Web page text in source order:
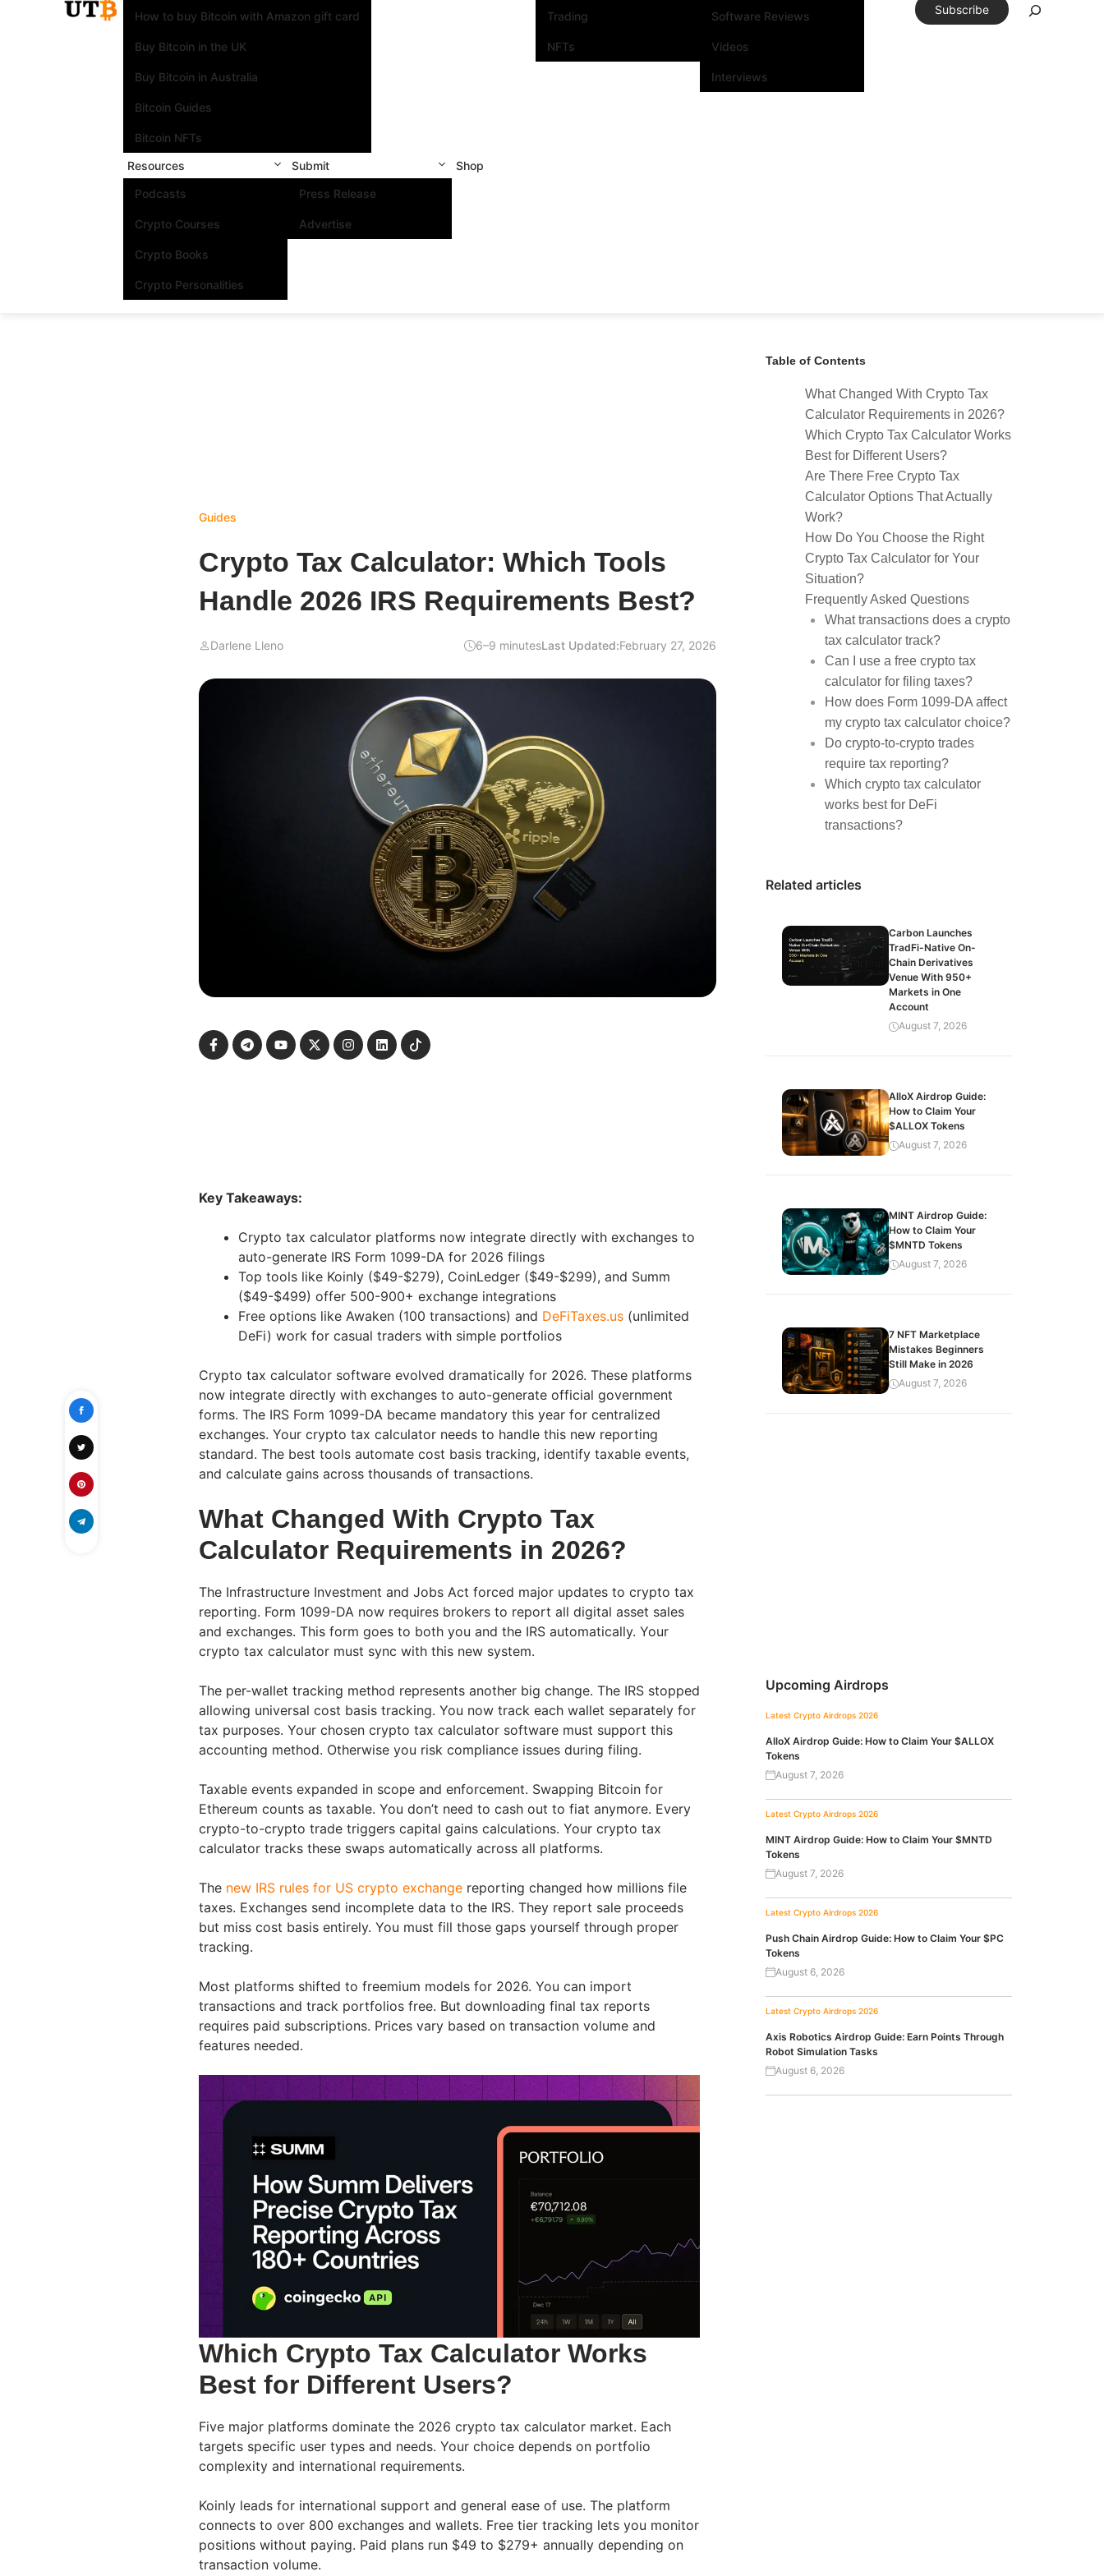
How to buy Bitcoin with Amazon gift card
Buy Bitcoin in the UK
Buy Bitcoin in Australia
Bitcoin Guides
Bitcoin NFTs
Trading
NFTs
Software Reviews
Videos
Interviews
Resources
Podcasts
Crypto Courses
Crypto Books
Crypto Personalities
Submit
Press Release
Advertise
Shop
Subscribe
Guides
Crypto Tax Calculator: Which Tools
Handle 2026 IRS Requirements Best?
Darlene Lleno 6–9 minutesLast Updated:February 27, 2026
Key Takeaways:
Crypto tax calculator platforms now integrate directly with exchanges to
auto-generate IRS Form 1099-DA for 2026 filings
Top tools like Koinly ($49-$279), CoinLedger ($49-$299), and Summ
($49-$499) offer 500-900+ exchange integrations
Free options like Awaken (100 transactions) and DeFiTaxes.us (unlimited
DeFi) work for casual traders with simple portfolios
Crypto tax calculator software evolved dramatically for 2026. These platforms
now integrate directly with exchanges to auto-generate official government
forms. The IRS Form 1099-DA became mandatory this year for centralized
exchanges. Your crypto tax calculator needs to handle this new reporting
standard. The best tools automate cost basis tracking, identify taxable events,
and calculate gains across thousands of transactions.
What Changed With Crypto Tax
Calculator Requirements in 2026?
The Infrastructure Investment and Jobs Act forced major updates to crypto tax
reporting. Form 1099-DA now requires brokers to report all digital asset sales
and exchanges. This form goes to both you and the IRS automatically. Your
crypto tax calculator must sync with this new system.
The per-wallet tracking method represents another big change. The IRS stopped
allowing universal cost basis tracking. You now track each wallet separately for
tax purposes. Your chosen crypto tax calculator software must support this
accounting method. Otherwise you risk compliance issues during filing.
Taxable events expanded in scope and enforcement. Swapping Bitcoin for
Ethereum counts as taxable. You don’t need to cash out to fiat anymore. Every
crypto-to-crypto trade triggers capital gains calculations. Your crypto tax
calculator tracks these swaps automatically across all platforms.
The new IRS rules for US crypto exchange reporting changed how millions file
taxes. Exchanges send incomplete data to the IRS. They report sale proceeds
but miss cost basis entirely. You must fill those gaps yourself through proper
tracking.
Most platforms shifted to freemium models for 2026. You can import
transactions and track portfolios free. But downloading final tax reports
requires paid subscriptions. Prices vary based on transaction volume and
features needed.
Which Crypto Tax Calculator Works
Best for Different Users?
Five major platforms dominate the 2026 crypto tax calculator market. Each
targets specific user types and needs. Your choice depends on portfolio
complexity and international requirements.
Koinly leads for international support and general ease of use. The platform
connects to over 800 exchanges and wallets. Free tier tracking lets you monitor
positions without paying. Paid plans run $49 to $279+ annually depending on
transaction volume.
Table of Contents
What Changed With Crypto Tax
Calculator Requirements in 2026?
Which Crypto Tax Calculator Works
Best for Different Users?
Are There Free Crypto Tax
Calculator Options That Actually
Work?
How Do You Choose the Right
Crypto Tax Calculator for Your
Situation?
Frequently Asked Questions
What transactions does a crypto
tax calculator track?
Can I use a free crypto tax
calculator for filing taxes?
How does Form 1099-DA affect
my crypto tax calculator choice?
Do crypto-to-crypto trades
require tax reporting?
Which crypto tax calculator
works best for DeFi
transactions?
Related articles
Carbon Launches
TradFi-Native On-
Chain Derivatives
Venue With 950+
Markets in One
Account
August 7, 2026
AlloX Airdrop Guide:
How to Claim Your
$ALLOX Tokens
August 7, 2026
MINT Airdrop Guide:
How to Claim Your
$MNTD Tokens
August 7, 2026
7 NFT Marketplace
Mistakes Beginners
Still Make in 2026
August 7, 2026
Upcoming Airdrops
Latest Crypto Airdrops 2026
AlloX Airdrop Guide: How to Claim Your $ALLOX
Tokens
August 7, 2026
Latest Crypto Airdrops 2026
MINT Airdrop Guide: How to Claim Your $MNTD
Tokens
August 7, 2026
Latest Crypto Airdrops 2026
Push Chain Airdrop Guide: How to Claim Your $PC
Tokens
August 6, 2026
Latest Crypto Airdrops 2026
Axis Robotics Airdrop Guide: Earn Points Through
Robot Simulation Tasks
August 6, 2026